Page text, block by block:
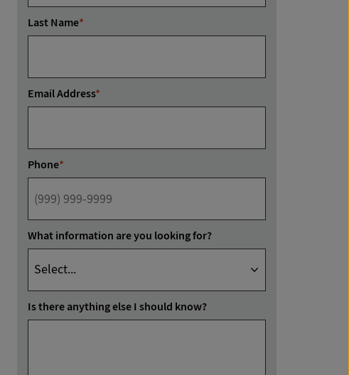
Last Name*
Email Address*
Phone*
What information are you looking for?
Is there anything else I should know?